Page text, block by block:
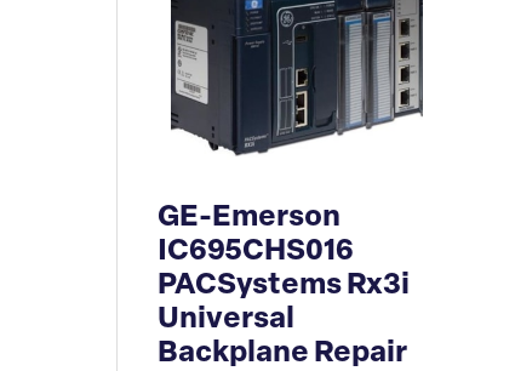
GE-Emerson
IC695CHS016
PACSystems Rx3i
Universal
Backplane Repair